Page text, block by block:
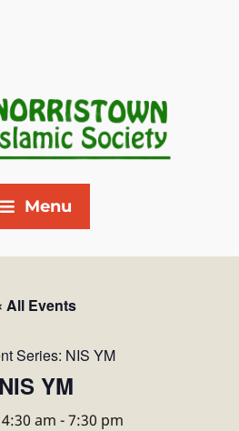
Menu
All Events
Series: NIS YM
NIS YM
am -7:30 pm